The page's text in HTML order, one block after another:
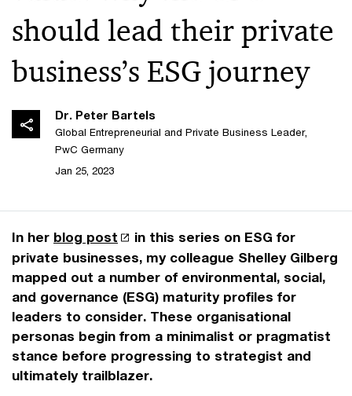
should lead their private
business’s ESG journey
Dr. Peter Bartels
Global Entrepreneurial and Private Business Leader,
PwC Germany
Jan 25, 2023
In her blog post
in this series on ESG for
private businesses, my colleague Shelley Gilberg
mapped out a number of environmental, social,
and governance (ESG) maturity profiles for
leaders to consider. These organisational
personas begin from a minimalist or pragmatist
stance before progressing to strategist and
ultimately trailblazer.